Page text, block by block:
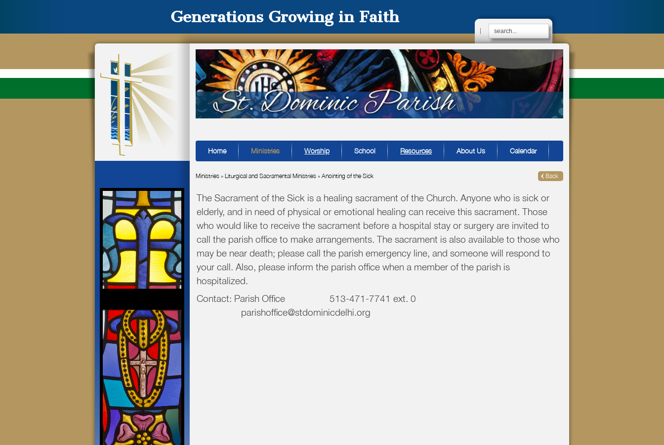
Generations Growing in Faith
|
Home Ministries Worship School Resources About Us Calendar
Ministries » Liturgical and Sacramental Ministries » Anointing of the Sick Back
The Sacrament of the Sick is a healing sacrament of the Church. Anyone who is sick or
elderly, and in need of physical or emotional healing can receive this sacrament. Those
who would like to receive the sacrament before a hospital stay or surgery are invited to
call the parish office to make arrangements. The sacrament is also available to those who
may be near death; please call the parish emergency line, and someone will respond to
your call. Also, please inform the parish office when a member of the parish is
hospitalized.
Contact: Parish Office 513-471-7741 ext. 0
parishoffice@stdominicdelhi.org